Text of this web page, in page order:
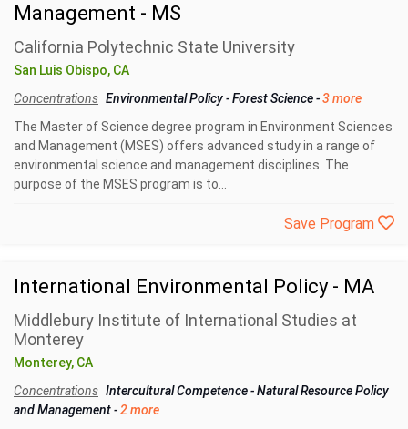
Management - MS
California Polytechnic State University
San Luis Obispo, CA
Concentrations Environmental Policy-Forest Science-3 more
The Master of Science degree program in Environment Sciences
and Management (MSES) offers advanced study in a range of
environmental science and management disciplines. The
purpose of the MSES program is to...
Save Program
International Environmental Policy - MA
Middlebury Institute of International Studies at
Monterey
Monterey, CA
Concentrations Intercultural Competence-Natural Resource Policy
and Management-2 more